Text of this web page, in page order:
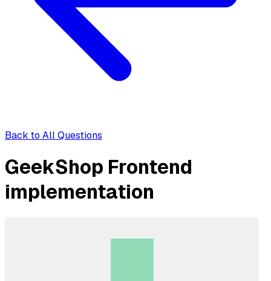
Back to All Questions
GeekShop Frontend
implementation